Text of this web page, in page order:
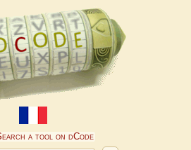
a tool on dCode